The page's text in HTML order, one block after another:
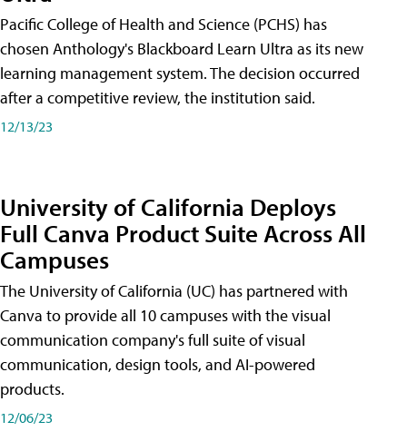
Pacific College of Health and Science (PCHS) has
chosen Anthology's Blackboard Learn Ultra as its new
learning management system. The decision occurred
after a competitive review, the institution said.
12/13/23
University of California Deploys
Full Canva Product Suite Across All
Campuses
The University of California (UC) has partnered with
Canva to provide all 10 campuses with the visual
communication company's full suite of visual
communication, design tools, and AI-powered
products.
12/06/23